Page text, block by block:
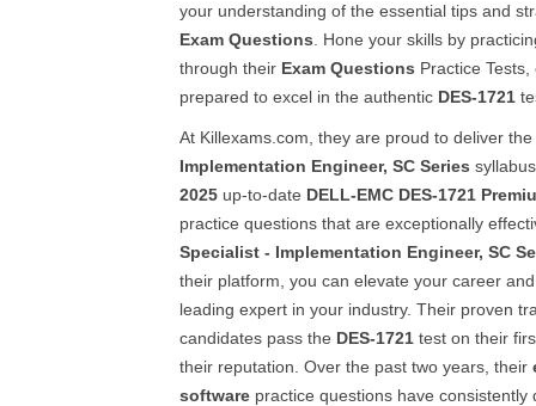
your understanding of the essential tips and
Exam Questions . Hone your skills by
through their Exam Questions Practice
prepared to excel in the authentic DES-1721
At Killexams.com, they are proud to deliver
Implementation Engineer, SC Series
2025 up-to-date DELL-EMC DES-1721
practice questions that are exceptionally
Specialist - Implementation Engineer, SC
their platform, you can elevate your career
leading expert in your industry. Their proven
candidates pass the DES-1721 test on their
their reputation. Over the past two years, their
software practice questions have consistently